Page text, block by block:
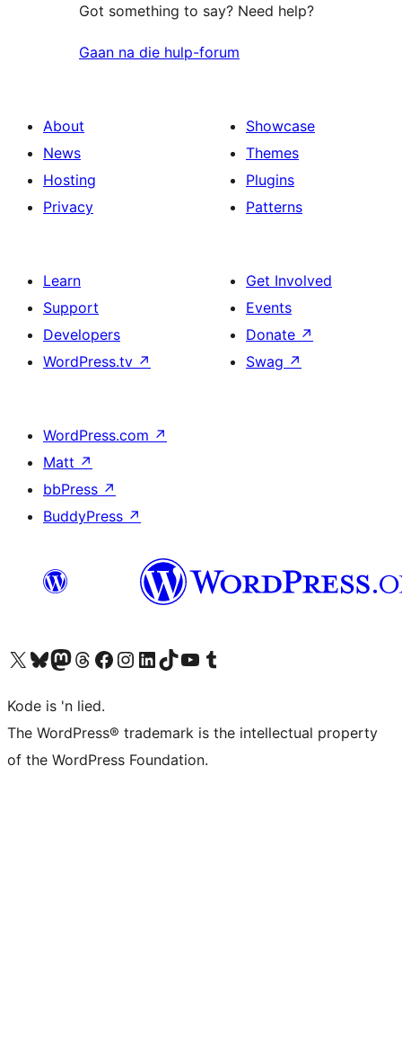
Got something to say? Need help?
Gaan na die hulp-forum
About
News
Hosting
Privacy
Showcase
Themes
Plugins
Patterns
Learn
Support
Developers
WordPress.tv ↗
Get Involved
Events
Donate ↗
Swag ↗
WordPress.com ↗
Matt ↗
bbPress ↗
BuddyPress ↗
Visit our X (formerly Twitter) account
Visit our Bluesky account
Visit our Mastodon account
Visit our Threads account
Visit our Facebook page
Visit our Instagram account
Visit our LinkedIn account
Visit our TikTok account
Visit our YouTube channel
Visit our Tumblr account
Kode is 'n lied.
The WordPress® trademark is the intellectual property
of the WordPress Foundation.